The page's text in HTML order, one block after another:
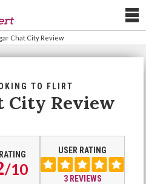
Chat City Review
TO FLIRT
City Review
/10
USER RATING
3 REVIEWS